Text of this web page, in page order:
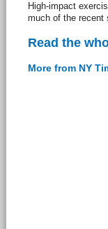
High-impact
much of the recent
Read the
More from NY